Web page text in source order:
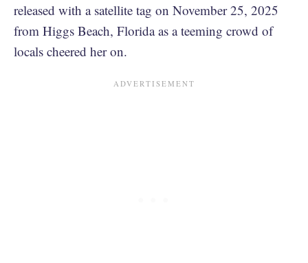
released with a satellite tag on November 25, 2025
from Higgs Beach, Florida as a teeming crowd of
locals cheered her on.